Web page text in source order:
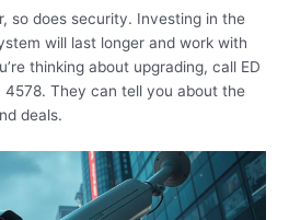
so does security. Investing in the
will last longer and work with
thinking about upgrading, call ED
They can tell you about the
deals.